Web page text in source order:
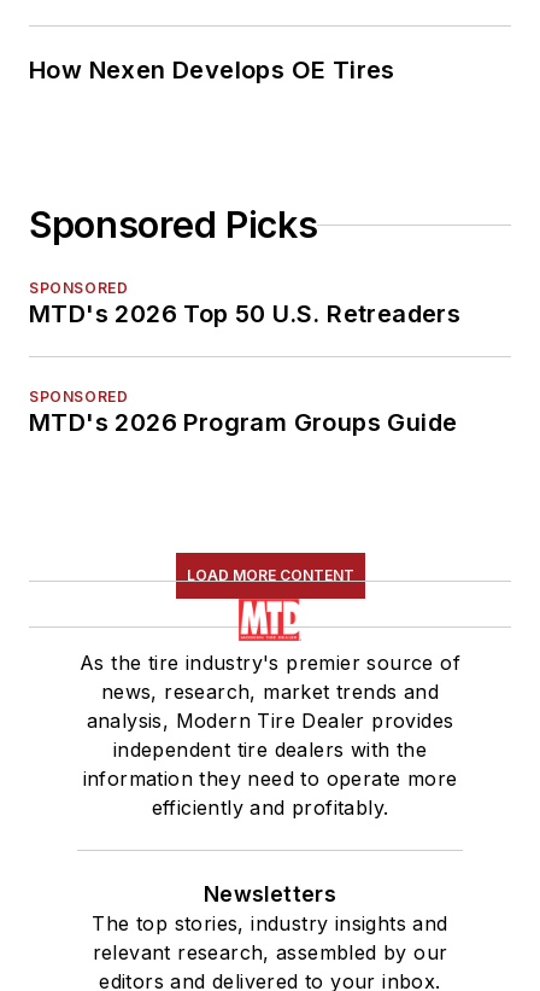
How Nexen Develops OE Tires
Sponsored Picks
SPONSORED
MTD's 2026 Top 50 U.S. Retreaders
SPONSORED
MTD's 2026 Program Groups Guide
LOAD MORE CONTENT
As the tire industry's premier source of
news, research, market trends and
analysis, Modern Tire Dealer provides
independent tire dealers with the
information they need to operate more
efficiently and profitably.
Newsletters
The top stories, industry insights and
relevant research, assembled by our
editors and delivered to your inbox.